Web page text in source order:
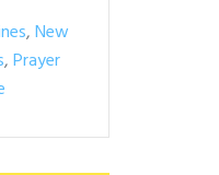
,New
,Prayer